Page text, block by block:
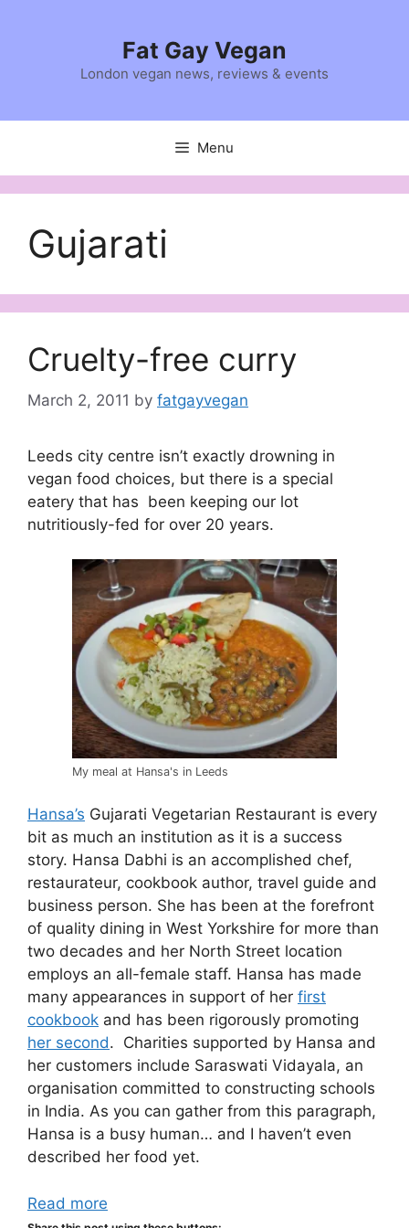
Fat Gay Vegan
London vegan news, reviews & events
Menu
Gujarati
Cruelty-free curry
March 2, 2011 by fatgayvegan
Leeds city centre isn’t exactly drowning in
vegan food choices, but there is a special
eatery that has been keeping our lot
nutritiously-fed for over 20 years.
My meal at Hansa's in Leeds
Hansa’s Gujarati Vegetarian Restaurant is every
bit as much an institution as it is a success
story. Hansa Dabhi is an accomplished chef,
restaurateur, cookbook author, travel guide and
business person. She has been at the forefront
of quality dining in West Yorkshire for more than
two decades and her North Street location
employs an all-female staff. Hansa has made
many appearances in support of her first
cookbook and has been rigorously promoting
her second. Charities supported by Hansa and
her customers include Saraswati Vidayala, an
organisation committed to constructing schools
in India. As you can gather from this paragraph,
Hansa is a busy human… and I haven’t even
described her food yet.
Read more